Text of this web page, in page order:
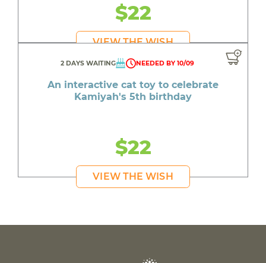
$22
VIEW THE WISH
2 DAYS WAITING NEEDED BY 10/09
An interactive cat toy to celebrate
Kamiyah's 5th birthday
$22
VIEW THE WISH